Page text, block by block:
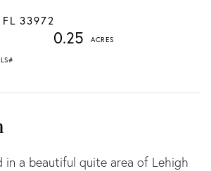
FL 33972
0.25
in a beautiful quite area of Lehigh